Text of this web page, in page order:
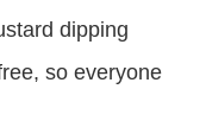
dipping
so everyone